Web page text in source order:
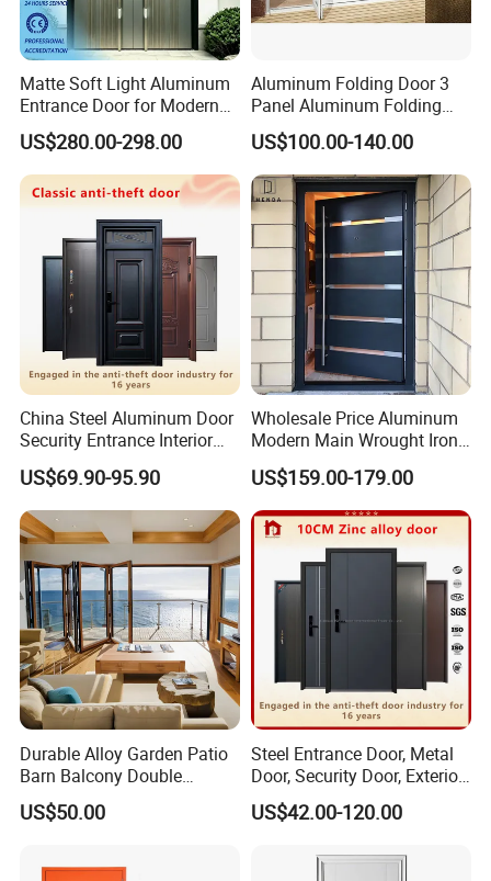
Warranty
10 Years on Frame & Hardware, 5 Years on Seals
Matte Soft Light Aluminum
Entrance Door for Modern
Home Security with Full
Surround Soundproof
Cotton Fill
US$280.00-298.00
Aluminum Folding Door 3
Panel Aluminum Folding
Door
US$100.00-140.00
China Steel Aluminum Door
Security Entrance Interior
Canton Exterior Metal
Modern Wrought Iron Front
Single Double Armored
Pivot Windows and Door
Price
US$69.90-95.90
Wholesale Price Aluminum
Modern Main Wrought Iron
Double Single Gate Garage
Sliding Glass Security Front
Metal Interior Exterior Pivot
Entry Entrance Steel Door
US$159.00-179.00
Durable Alloy Garden Patio
Barn Balcony Double
Glazed Glass Thermal Break
Design Aluminum
Folding Doors
US$50.00
Steel Entrance Door, Metal
Door, Security Door, Exterior
Door, Fire Rated Door,
Custom Door, Main Door,
Security Door
US$42.00-120.00